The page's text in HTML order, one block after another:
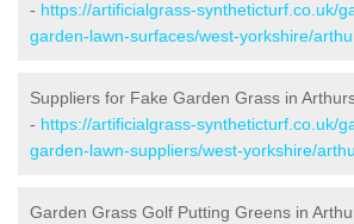
- https://artificialgrass-syntheticturf.co.uk/
garden-lawn-surfaces/west-yorkshire/
Suppliers for Fake Garden Grass in
- https://artificialgrass-syntheticturf.co.uk/
garden-lawn-suppliers/west-yorkshire/
Garden Grass Golf Putting Greens in